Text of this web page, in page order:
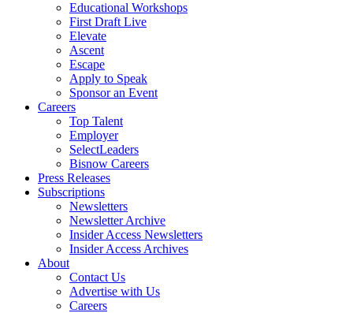
Educational Workshops
First Draft Live
Elevate
Ascent
Escape
Apply to Speak
Sponsor an Event
Careers
Top Talent
Employer
SelectLeaders
Bisnow Careers
Press Releases
Subscriptions
Newsletters
Newsletter Archive
Insider Access Newsletters
Insider Access Archives
About
Contact Us
Advertise with Us
Careers